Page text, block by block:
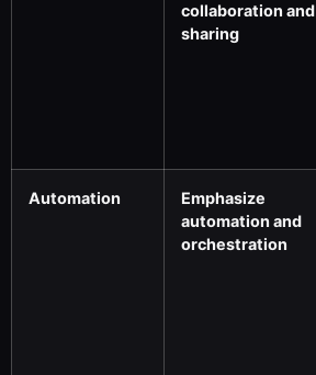
collaboration and
sharing
Automation
Emphasize
automation and
orchestration